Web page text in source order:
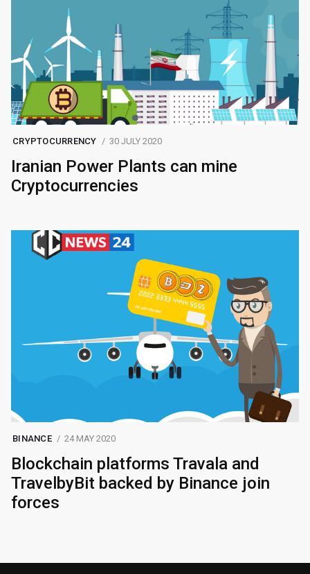
CRYPTOCURRENCY 30 JULY 2020
Iranian Power Plants can mine
Cryptocurrencies
BINANCE 24 MAY 2020
Blockchain platforms Travala and
TravelbyBit backed by Binance join
forces